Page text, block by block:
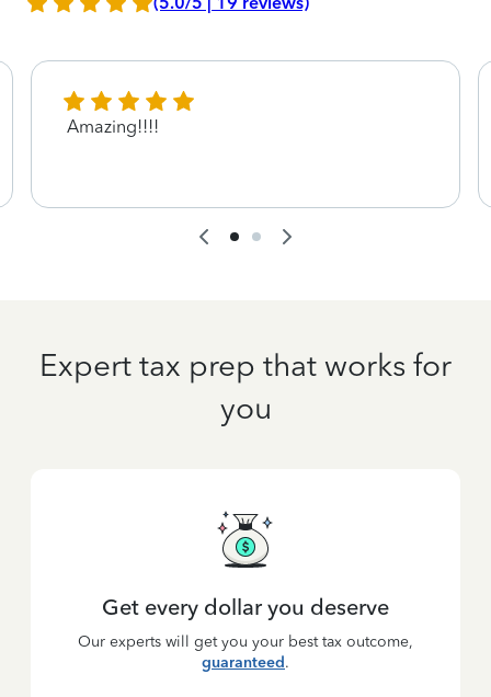
Amazing!!!!
Expert tax prep that works for
you
Get every dollar you deserve
Our experts will get you your best tax outcome,
guaranteed.